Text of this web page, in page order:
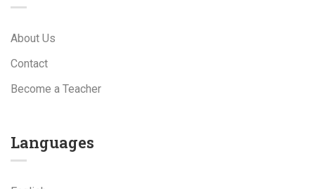
About Us
Contact
Become a Teacher
Languages